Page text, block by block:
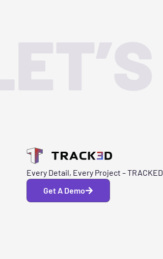
Every Detail, Every Project – TRACKED
Get A Demo